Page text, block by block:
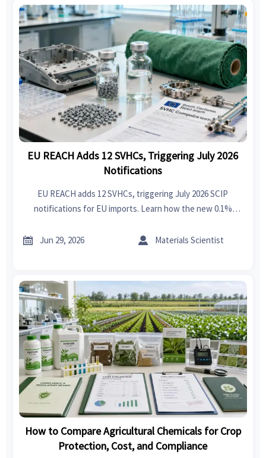
EU REACH Adds 12 SVHCs, Triggering July 2026
Notifications
EU REACH adds 12 SVHCs, triggering July 2026 SCIP
notifications for EU imports. Learn how the new 0.1%
chain compliance.
 Jun 29, 2026  Materials Scientist
How to Compare Agricultural Chemicals for Crop
Protection, Cost, and Compliance